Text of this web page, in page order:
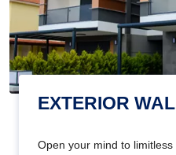
EXTERIOR
Open your mind to